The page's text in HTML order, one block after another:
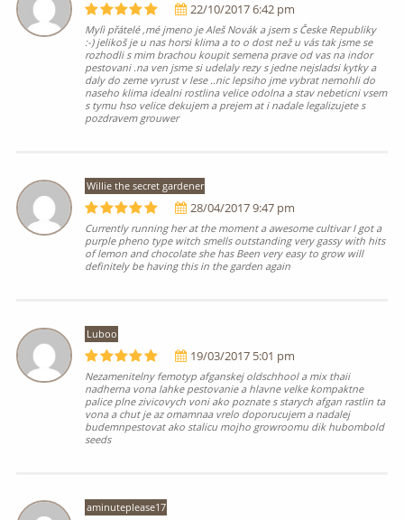
22/10/2017 6:42 pm
Mylì přátelé ,mé jmeno je Aleš Novák a jsem s Česke Republiky
:-) jelikoš je u nas horsi klima a to o dost než u vás tak jsme se
rozhodli s mim brachou koupit semena prave od vas na indor
pestovani .na ven jsme si udelaly rezy s jedne nejsladsi kytky a
daly do zeme vyrust v lese ..nic lepsiho jme vybrat nemohli do
naseho klima idealni rostlina velice odolna a stav nebeticni vsem
s tymu hso velice dekujem a prejem at i nadale legalizujete s
pozdravem grouwer
Willie the secret gardener
28/04/2017 9:47 pm
Currently running her at the moment a awesome cultivar I got a
purple pheno type witch smells outstanding very gassy with hits
of lemon and chocolate she has Been very easy to grow will
definitely be having this in the garden again
Luboo
19/03/2017 5:01 pm
Nezamenitelny femotyp afganskej oldschhool a mix thaii
nadherna vona lahke pestovanie a hlavne velke kompaktne
palice plne zivicovych voni ako poznate s starych afgan rastlin ta
vona a chut je az omamnaa vrelo doporucujem a nadalej
budemnpestovat ako stalicu mojho growroomu dik hubombold
seeds
aminuteplease17